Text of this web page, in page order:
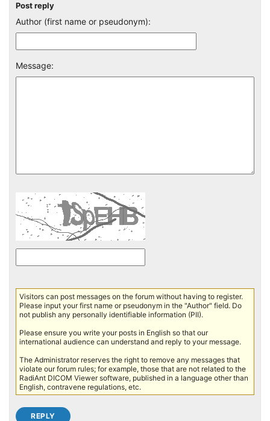
Post reply
Author (first name or pseudonym):
Message:
Visitors can post messages on the forum without having to register.
Please input your first name or pseudonym in the "Author" field. Do
not publish any personally identifiable information (PII).
Please ensure you write your posts in English so that our
international audience can understand and reply to your message.
The Administrator reserves the right to remove any messages that
violate our forum rules; for example, those that are not related to the
RadiAnt DICOM Viewer software, published in a language other than
English, contravene regulations, etc.